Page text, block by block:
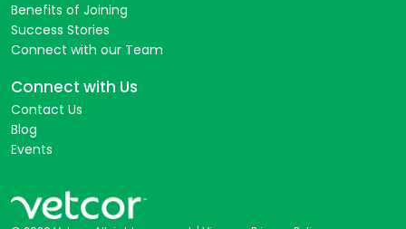
Benefits of Joining
Success Stories
Connect with our Team
Connect with Us
Contact Us
Blog
Events